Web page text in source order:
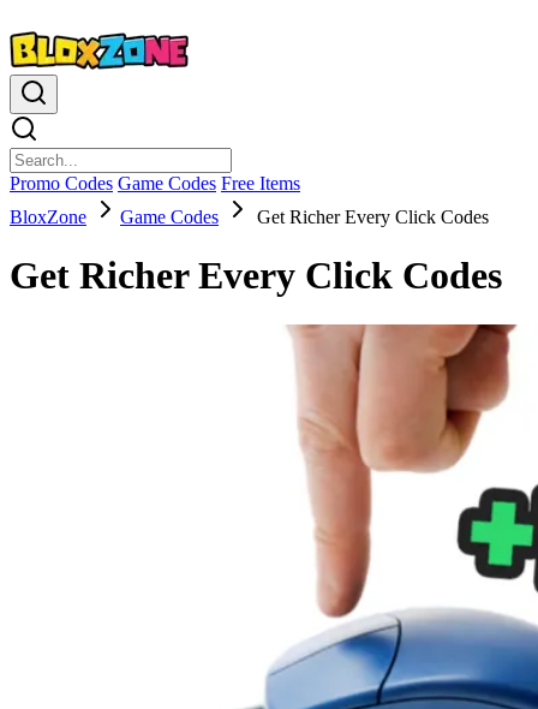
Promo Codes Game Codes Free Items
BloxZone
Game Codes Get Richer Every Click Codes
Get Richer Every Click Codes